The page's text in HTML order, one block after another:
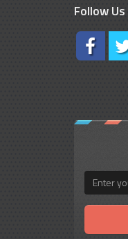
Follow Us
Email